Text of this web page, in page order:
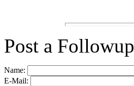
Post a Followup
Name:
E-Mail: